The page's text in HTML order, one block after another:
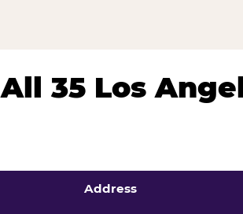
All 35 Los
Address